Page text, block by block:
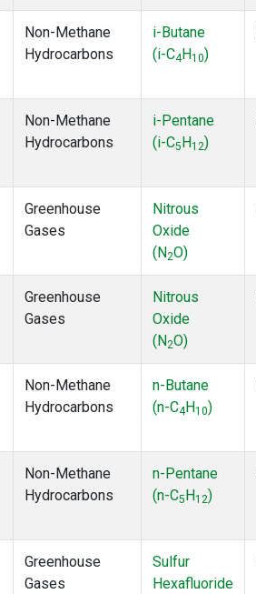
Non-Methane
Hydrocarbons
i-Butane
(i-C4 H10)
Non-Methane
Hydrocarbons
i-Pentane
(i-C5 H12)
Greenhouse
Gases
Nitrous
Oxide
(N2O)
Greenhouse
Gases
Nitrous
Oxide
(N2O)
Non-Methane
Hydrocarbons
n-Butane
(n-C4 H10)
Non-Methane
Hydrocarbons
n-Pentane
(n-C5 H12)
Greenhouse
Gases
Sulfur
Hexafluoride